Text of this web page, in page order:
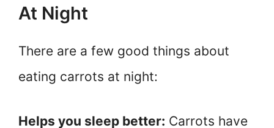
At Night
There are a few good things about
eating carrots at night:
Helps you sleep better: Carrots have